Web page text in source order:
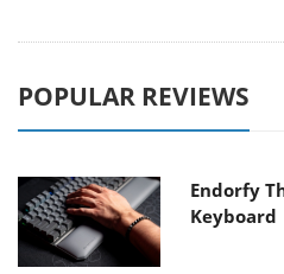
POPULAR REVIEWS
Endorfy
Keyboard